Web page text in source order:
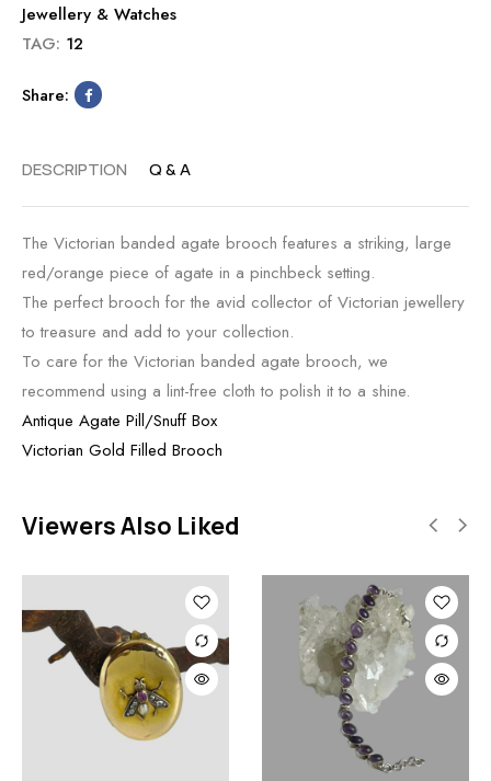
Jewellery & Watches
TAG: 12
Share:
DESCRIPTION Q & A
The Victorian banded agate brooch features a striking, large
red/orange piece of agate in a pinchbeck setting.
The perfect brooch for the avid collector of Victorian jewellery
to treasure and add to your collection.
To care for the Victorian banded agate brooch, we
recommend using a lint-free cloth to polish it to a shine.
Antique Agate Pill/Snuff Box
Victorian Gold Filled Brooch
Viewers Also Liked